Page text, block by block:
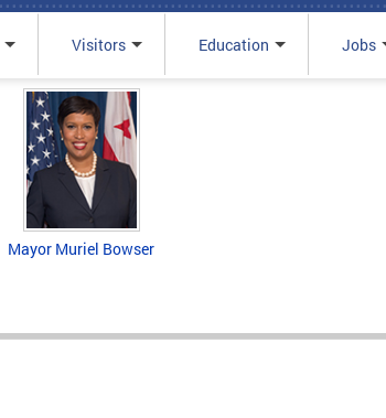
Visitors Education Jobs
Mayor Muriel Bowser